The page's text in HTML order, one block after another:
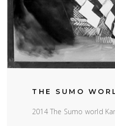
THE SUMO
2014 The Sumo world